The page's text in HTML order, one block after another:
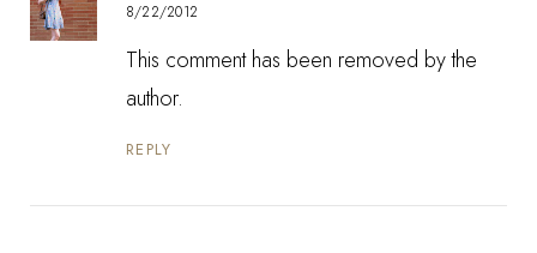
8/22/2012
This comment has been removed by the
author.
REPLY